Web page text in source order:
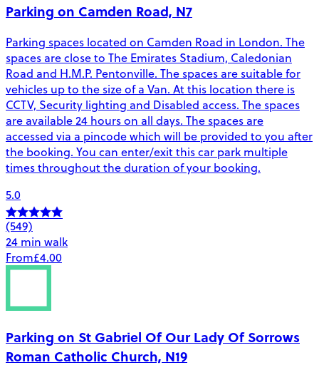
Parking on Camden Road, N7
Parking spaces located on Camden Road in London. The
spaces are close to The Emirates Stadium, Caledonian
Road and H.M.P. Pentonville. The spaces are suitable for
vehicles up to the size of a Van. At this location there is
CCTV, Security lighting and Disabled access. The spaces
are available 24 hours on all days. The spaces are
accessed via a pincode which will be provided to you after
the booking. You can enter/exit this car park multiple
times throughout the duration of your booking.
5.0
(549)
24 min walk
From£4.00
Parking on St Gabriel Of Our Lady Of Sorrows
Roman Catholic Church, N19